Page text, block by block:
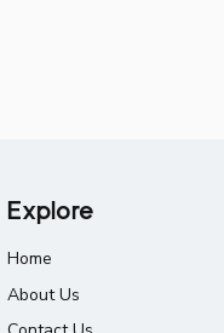
Explore
Home
About Us